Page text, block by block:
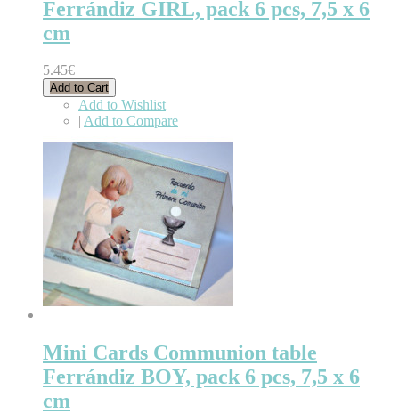
Ferrándiz GIRL, pack 6 pcs, 7,5 x 6
cm
5.45€
Add to Cart
Add to Wishlist
| Add to Compare
Mini Cards Communion table
Ferrándiz BOY, pack 6 pcs, 7,5 x 6
cm